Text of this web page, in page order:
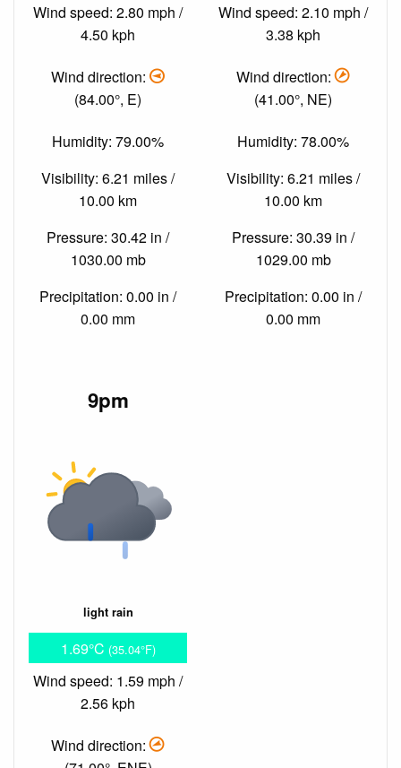
Wind speed: 2.80 mph /
4.50 kph
Wind direction:
(84.00°, E)
Humidity: 79.00%
Visibility: 6.21 miles /
10.00 km
Pressure: 30.42 in /
1030.00 mb
Precipitation: 0.00 in /
0.00 mm
Wind speed: 2.10 mph /
3.38 kph
Wind direction:
(41.00°, NE)
Humidity: 78.00%
Visibility: 6.21 miles /
10.00 km
Pressure: 30.39 in /
1029.00 mb
Precipitation: 0.00 in /
0.00 mm
9pm
light rain
1.69°C (35.04°F)
Wind speed: 1.59 mph /
2.56 kph
Wind direction: